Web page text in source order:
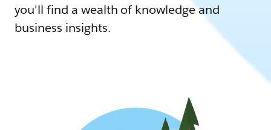
you'll find a wealth of knowledge and
business insights.